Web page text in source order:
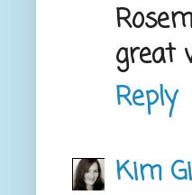
great
Reply
Kim